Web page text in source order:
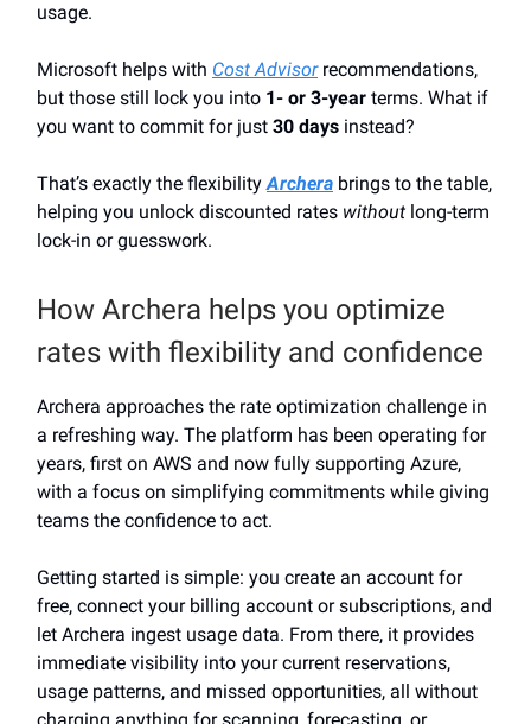
usage.
Microsoft helps with Cost Advisorrecommendations,
but those still lock you into 1- or 3-year terms. What if
you want to commit for just 30 days instead?
That’s exactly the flexibilityArchera brings to the table,
helping you unlock discounted rates without long-term
lock-in or guesswork.
How Archera helps you optimize
rates with flexibility and confidence
Archera approaches the rate optimization challenge in
a refreshing way. The platform has been operating for
years, first on AWS and now fully supporting Azure,
with a focus on simplifying commitments while giving
teams the confidence to act.
Getting started is simple: you create an account for
free, connect your billing account or subscriptions, and
let Archera ingest usage data. From there, it provides
immediate visibility into your current reservations,
usage patterns, and missed opportunities, all without